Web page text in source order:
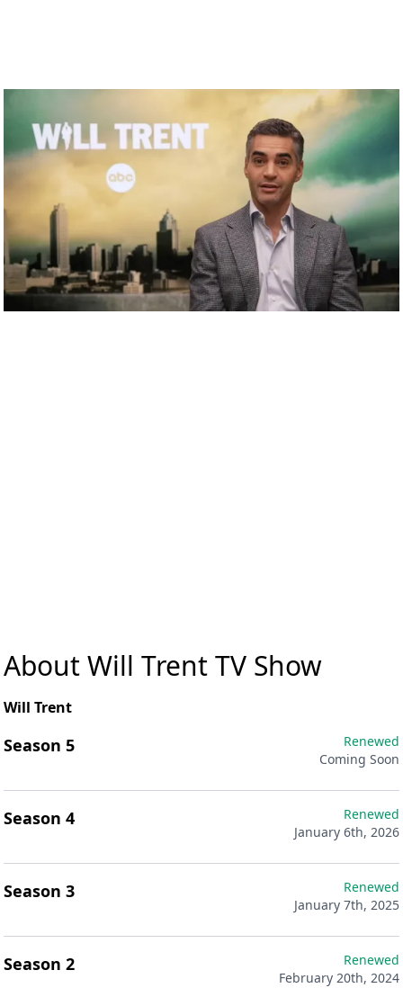
About Will Trent TV Show
Will Trent
Season 5
Renewed
Coming Soon
Season 4
Renewed
January 6th, 2026
Season 3
Renewed
January 7th, 2025
Season 2
Renewed
February 20th, 2024